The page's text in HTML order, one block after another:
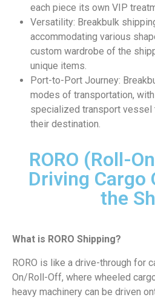
each piece its own VIP
Versatility: Breakbulk
accommodating various
custom wardrobe of the
unique items.
Port-to-Port Journey:
modes of transportation,
specialized transport vessel
their destination.
RORO (Roll-
Driving Cargo
the
What is RORO Shipping?
RORO is like a drive-through for
On/Roll-Off, where wheeled
heavy machinery can be driven